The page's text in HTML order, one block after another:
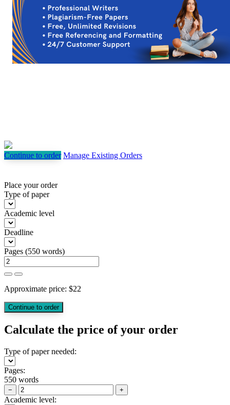
Continue to order Manage Existing Orders
Place your order
Type of paper
Academic level
Deadline
Pages (550 words)
Approximate price: $22
Calculate the price of your order
Type of paper needed:
Pages:
550 words
− +
Academic level: